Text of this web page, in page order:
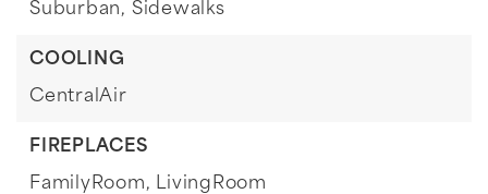
Suburban, Sidewalks
COOLING
CentralAir
FIREPLACES
FamilyRoom, LivingRoom